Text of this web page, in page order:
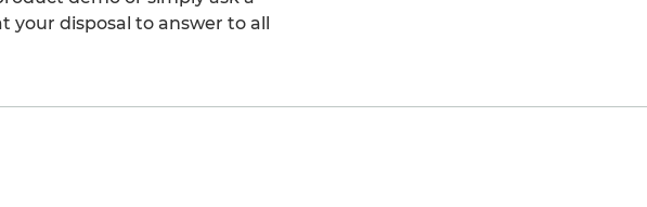
your disposal to answer to all